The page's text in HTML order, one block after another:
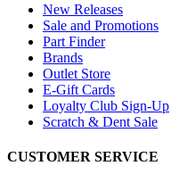
New Releases
Sale and Promotions
Part Finder
Brands
Outlet Store
E-Gift Cards
Loyalty Club Sign-Up
Scratch & Dent Sale
CUSTOMER SERVICE